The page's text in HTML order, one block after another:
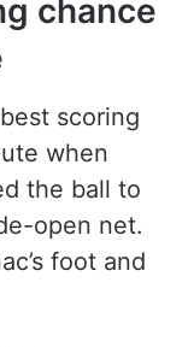
chance
best scoring
when
the ball to
open net.
foot and